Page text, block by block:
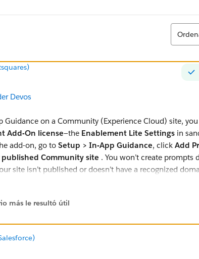
Ordenar
Devos
Guidance on a Community (Experience Cloud) site,
Add-On license—the Enablement Lite Settings in
add-on, go to Setup > In-App Guidance, click Add
published Community site . You won’t create prompts
site isn’t published or doesn’t have a recognized
más le resultó útil